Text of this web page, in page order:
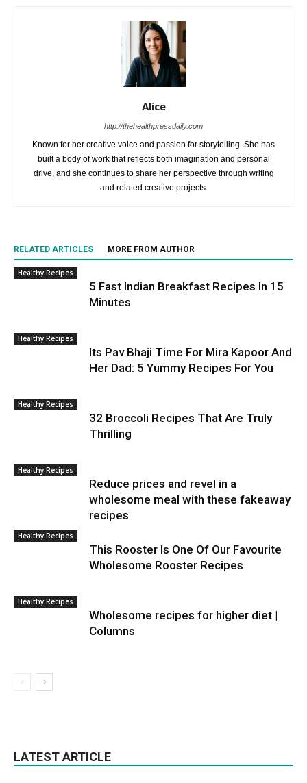
Alice
http://thehealthpressdaily.com
Known for her creative voice and passion for storytelling. She has
built a body of work that reflects both imagination and personal
drive, and she continues to share her perspective through writing
and related creative projects.
RELATED ARTICLES MORE FROM AUTHOR
Healthy Recipes
5 Fast Indian Breakfast Recipes In 15
Minutes
Healthy Recipes
Its Pav Bhaji Time For Mira Kapoor And
Her Dad: 5 Yummy Recipes For You
Healthy Recipes
32 Broccoli Recipes That Are Truly
Thrilling
Healthy Recipes
Reduce prices and revel in a
wholesome meal with these fakeaway
recipes
Healthy Recipes
This Rooster Is One Of Our Favourite
Wholesome Rooster Recipes
Healthy Recipes
Wholesome recipes for higher diet |
Columns
LATEST ARTICLE